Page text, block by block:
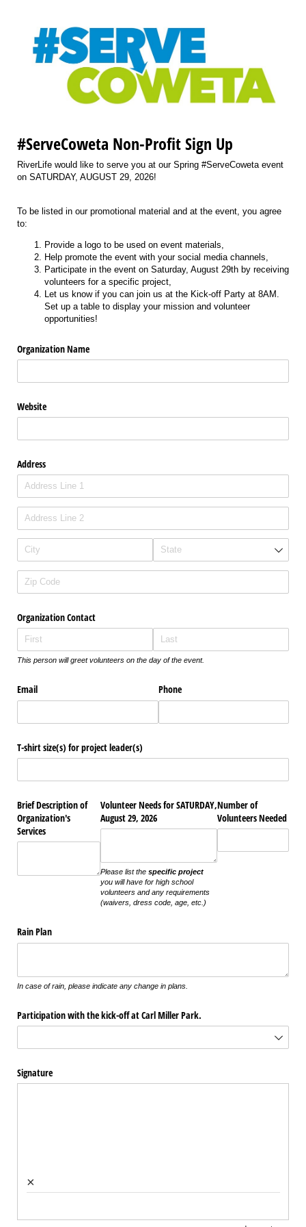
#ServeCoweta Non-Profit Sign Up
RiverLife would like to serve you at our Spring #ServeCoweta event
on SATURDAY, AUGUST 29, 2026!
To be listed in our promotional material and at the event, you agree
to:
Provide a logo to be used on event materials,
Help promote the event with your social media channels,
Participate in the event on Saturday, August 29th by receiving
volunteers for a specific project,
Let us know if you can join us at the Kick-off Party at 8AM.
Set up a table to display your mission and volunteer
opportunities!
Organization Name
Website
Address
Organization Contact
This person will greet volunteers on the day of the event.
Email Phone
T-shirt size(s) for project leader(s)
Brief Description of
Organization's
Services
Volunteer Needs for SATURDAY,
August 29, 2026
Please list the specific project
you will have for high school
volunteers and any requirements
(waivers, dress code, age, etc.)
Number of
Volunteers Needed
Rain Plan
In case of rain, please indicate any change in plans.
Participation with the kick-off at Carl Miller Park.
Signature
×